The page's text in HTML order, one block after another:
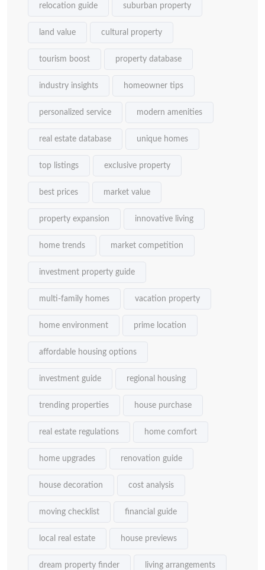
relocation guide suburban property
land value cultural property
tourism boost property database
industry insights homeowner tips
personalized service modern amenities
real estate database unique homes
top listings exclusive property
best prices market value
property expansion innovative living
home trends market competition
investment property guide
multi-family homes vacation property
home environment prime location
affordable housing options
investment guide regional housing
trending properties house purchase
real estate regulations home comfort
home upgrades renovation guide
house decoration cost analysis
moving checklist financial guide
local real estate house previews
dream property finder living arrangements